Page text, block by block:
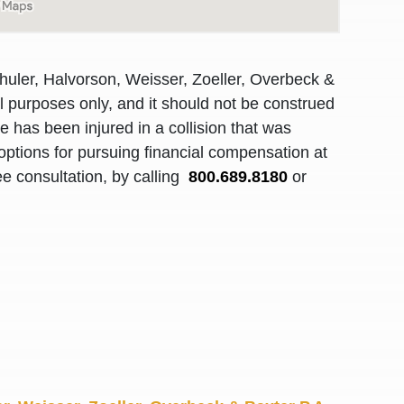
Halvorson, Weisser, Zoeller, Overbeck &
only, and it should not be construed
has been injured in a collision that was
for pursuing financial compensation at
consultation, by calling 800.689.8180or